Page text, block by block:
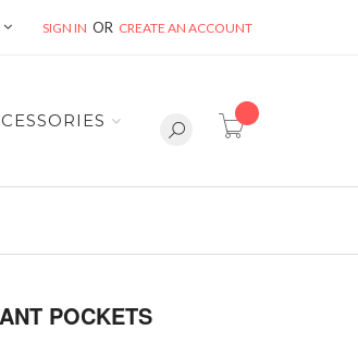
SIGN IN CREATE AN ACCOUNT
item(s) -
POCKETS